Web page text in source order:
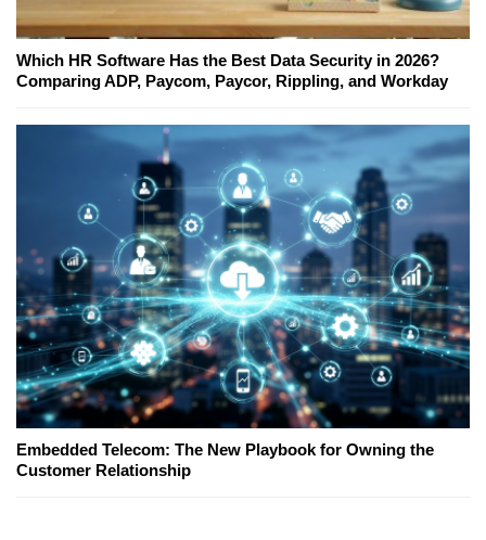
Which HR Software Has the Best Data Security in 2026?
Comparing ADP, Paycom, Paycor, Rippling, and Workday
Embedded Telecom: The New Playbook for Owning the
Customer Relationship